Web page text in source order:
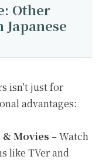
Other
isn’t just for
advantages:
& Movies – Watch
like TVer and